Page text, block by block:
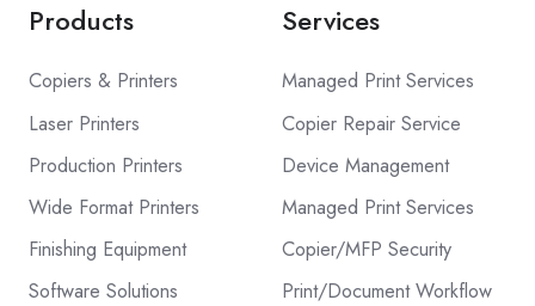
Products
Copiers & Printers
Laser Printers
Production Printers
Wide Format Printers
Finishing Equipment
Software Solutions
Services
Managed Print Services
Copier Repair Service
Device Management
Managed Print Services
Copier/MFP Security
Print/Document Workflow